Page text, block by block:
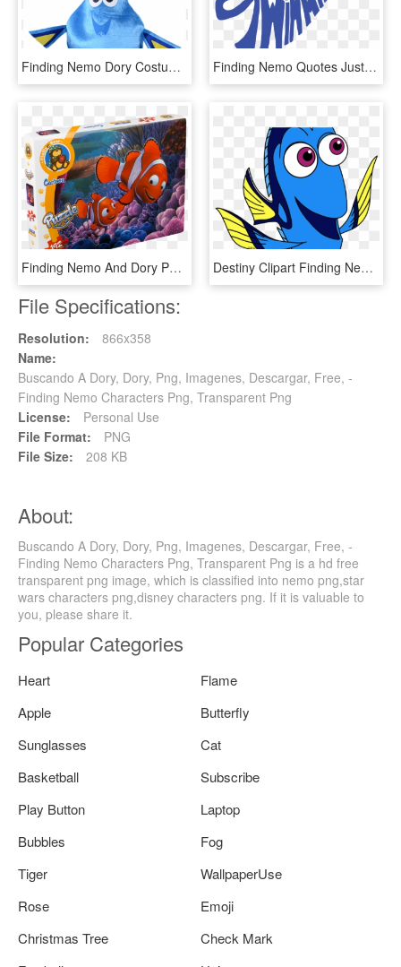
Finding Nemo Dory Costumes - Adult Dory Costume, HD Png Download Finding Nemo Quotes Just Keep Swimming Dory Quotes - Just Keep Swimming Dory Shape, HD Png Download
Finding Nemo And Dory Painting On Canvas , Png Download - Nemo And Marlin Hugging, Transparent Png Destiny Clipart Finding Nemo - Clipart Dory, HD Png Download
File Specifications:
Resolution:
866x358
Name:
Buscando A Dory, Dory, Png, Imagenes, Descargar, Free, -
Finding Nemo Characters Png, Transparent Png
License:
Personal Use
File Format:
PNG
File Size:
208 KB
About:
Buscando A Dory, Dory, Png, Imagenes, Descargar, Free, -
Finding Nemo Characters Png, Transparent Png is a hd free
transparent png image, which is classified into nemo png,star
wars characters png,disney characters png. If it is valuable to
you, please share it.
Popular Categories
Heart
Flame
Apple
Butterfly
Sunglasses
Cat
Basketball
Subscribe
Play Button
Laptop
Bubbles
Fog
Tiger
WallpaperUse
Rose
Emoji
Christmas Tree
Check Mark